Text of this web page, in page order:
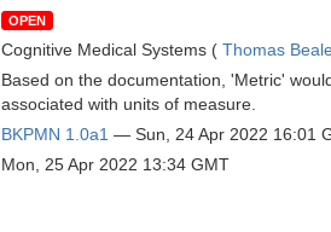
OPEN
Cognitive Medical Systems ( Thomas
Based on the documentation, 'Metric'
associated with units of measure.
BKPMN 1.0a1 — Sun, 24 Apr 2022 16:01
Mon, 25 Apr 2022 13:34 GMT